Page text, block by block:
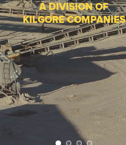
A DIVISION OF
KILGORE COMPANIES